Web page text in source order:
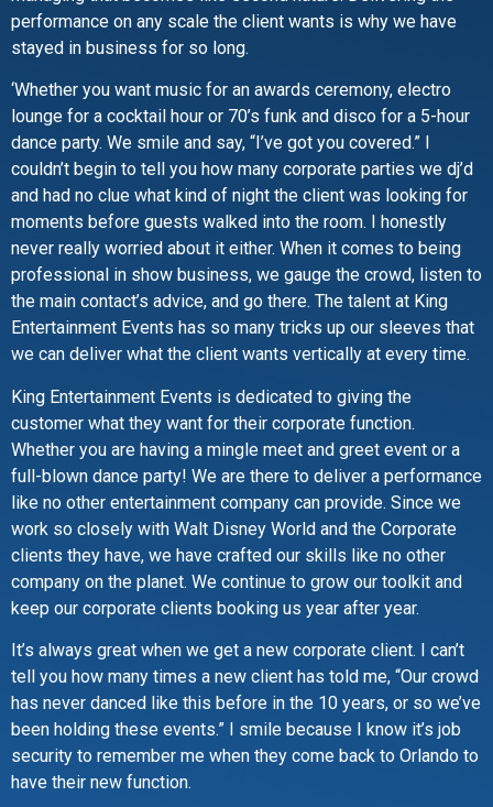
performance on any scale the client wants is why we have
stayed in business for so long.
‘Whether you want music for an awards ceremony, electro
lounge for a cocktail hour or 70’s funk and disco for a 5-hour
dance party. We smile and say, “I’ve got you covered.” I
couldn’t begin to tell you how many corporate parties we dj’d
and had no clue what kind of night the client was looking for
moments before guests walked into the room. I honestly
never really worried about it either. When it comes to being
professional in show business, we gauge the crowd, listen to
the main contact’s advice, and go there. The talent at King
Entertainment Events has so many tricks up our sleeves that
we can deliver what the client wants vertically at every time.
King Entertainment Events is dedicated to giving the
customer what they want for their corporate function.
Whether you are having a mingle meet and greet event or a
full-blown dance party! We are there to deliver a performance
like no other entertainment company can provide. Since we
work so closely with Walt Disney World and the Corporate
clients they have, we have crafted our skills like no other
company on the planet. We continue to grow our toolkit and
keep our corporate clients booking us year after year.
It’s always great when we get a new corporate client. I can’t
tell you how many times a new client has told me, “Our crowd
has never danced like this before in the 10 years, or so we’ve
been holding these events.” I smile because I know it’s job
security to remember me when they come back to Orlando to
have their new function.